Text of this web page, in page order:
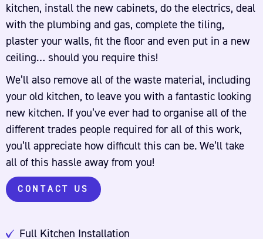
kitchen, install the new cabinets, do the electrics, deal
with the plumbing and gas, complete the tiling,
plaster your walls, fit the floor and even put in a new
ceiling… should you require this!
We’ll also remove all of the waste material, including
your old kitchen, to leave you with a fantastic looking
new kitchen. If you’ve ever had to organise all of the
different trades people required for all of this work,
you’ll appreciate how difficult this can be. We’ll take
all of this hassle away from you!
CONTACT US
Full Kitchen Installation